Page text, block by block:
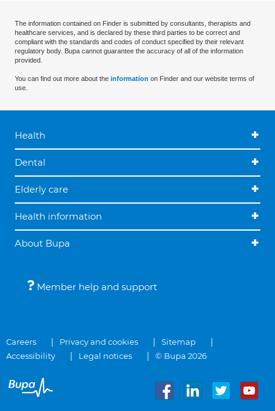
The information contained on Finder is submitted by consultants, therapists and
healthcare services, and is declared by these third parties to be correct and
compliant with the standards and codes of conduct specified by their relevant
regulatory body. Bupa cannot guarantee the accuracy of all of the information
provided.
You can find out more about the information on Finder and our website terms of
use.
Health
Dental
Elderly care
Health information
About Bupa
Member help and support
Careers Privacy and cookies
Sitemap
Accessibility
Legal notices © Bupa 2026